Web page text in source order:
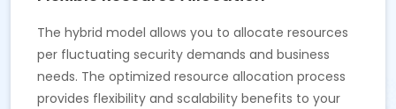
The hybrid model allows you to allocate resources
per fluctuating security demands and business
needs. The optimized resource allocation process
provides flexibility and scalability benefits to your